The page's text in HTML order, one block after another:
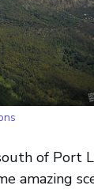
of Port
amazing